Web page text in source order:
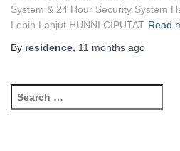
System & 24 Hour Security System
Lebih Lanjut HUNNI CIPUTAT Read
By residence 11 months ago